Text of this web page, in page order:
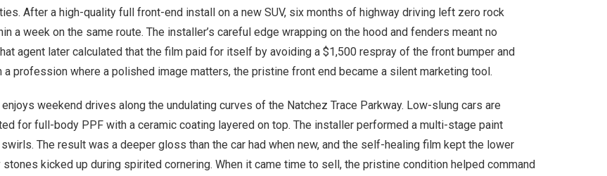
After a high-quality full front-end install on a new SUV, six months of highway driving left zero rock
a week on the same route. The installer’s careful edge wrapping on the hood and fenders meant no
agent later calculated that the film paid for itself by avoiding a $1,500 respray of the front bumper and
profession where a polished image matters, the pristine front end became a silent marketing tool.
weekend drives along the undulating curves of the Natchez Trace Parkway. Low-slung cars are
for full-body PPF with a ceramic coating layered on top. The installer performed a multi-stage paint
The result was a deeper gloss than the car had when new, and the self-healing film kept the lower
kicked up during spirited cornering. When it came time to sell, the pristine condition helped command